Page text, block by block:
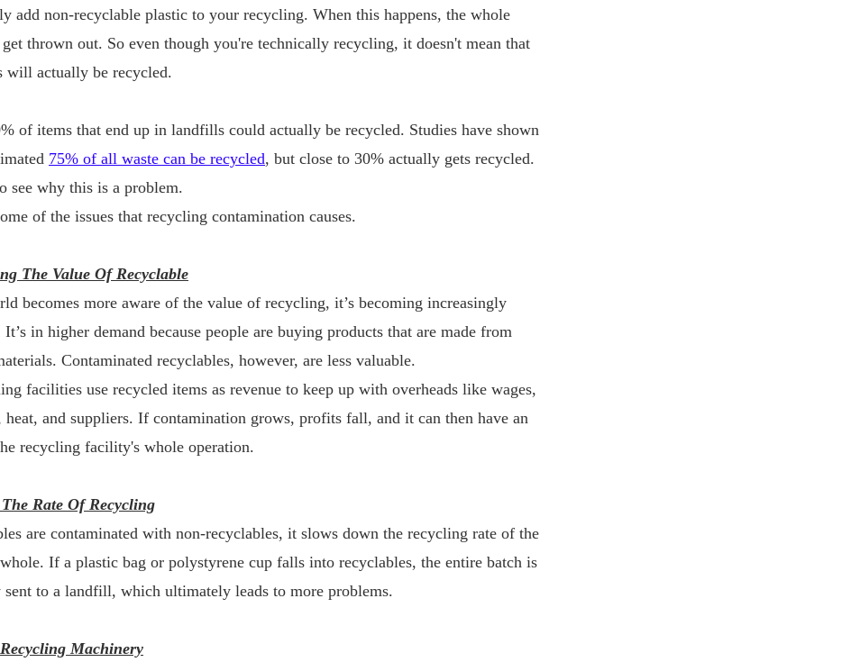
add non-recyclable plastic to your recycling. When this happens, the whole
thrown out. So even though you're technically recycling, it doesn't mean that
will actually be recycled.
of items that end up in landfills could actually be recycled. Studies have shown
75% of all waste can be recycled, but close to 30% actually gets recycled.
see why this is a problem.
of the issues that recycling contamination causes.
The Value Of Recyclable
becomes more aware of the value of recycling, it’s becoming increasingly
in higher demand because people are buying products that are made from
Contaminated recyclables, however, are less valuable.
facilities use recycled items as revenue to keep up with overheads like wages,
and suppliers. If contamination grows, profits fall, and it can then have an
recycling facility's whole operation.
Rate Of Recycling
are contaminated with non-recyclables, it slows down the recycling rate of the
If a plastic bag or polystyrene cup falls into recyclables, the entire batch is
sent to a landfill, which ultimately leads to more problems.
Machinery